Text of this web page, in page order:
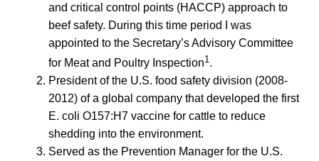
and critical control points (HACCP) approach to
beef safety. During this time period I was
appointed to the Secretary’s Advisory Committee
for Meat and Poultry Inspection1 .
President of the U.S. food safety division (2008-
2012) of a global company that developed the first
E. coli O157:H7 vaccine for cattle to reduce
shedding into the environment.
Served as the Prevention Manager for the U.S.